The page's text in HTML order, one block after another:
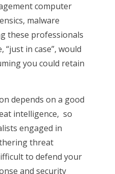
computer
malware
these professionals
in case”, would
you could retain
depends on a good
intelligence, so
engaged in
threat
to defend your
and security